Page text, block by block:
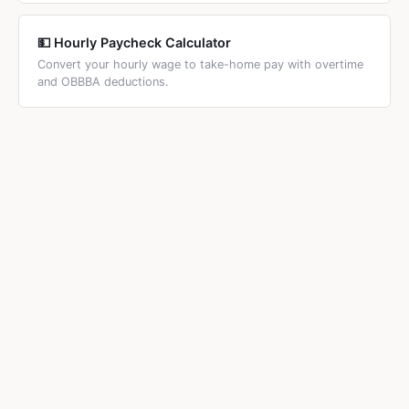
💵 Hourly Paycheck Calculator
Convert your hourly wage to take-home pay with overtime
and OBBBA deductions.